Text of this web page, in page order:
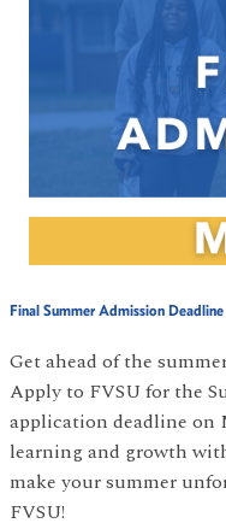
Final Summer Admission Deadline
Get ahead of the
Apply to FVSU for the
application deadline on
learning and growth
make your summer
FVSU!